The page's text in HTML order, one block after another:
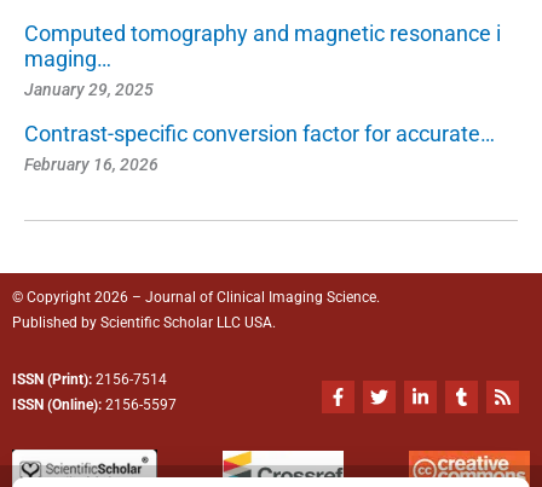
Computed tomography and magnetic resonance i
maging…
January 29, 2025
Contrast-specific conversion factor for accurate…
February 16, 2026
© Copyright 2026 – Journal of Clinical Imaging Science.
Published by Scientific Scholar LLC USA.
ISSN (Print): 2156-7514
ISSN (Online): 2156-5597
F
a
b
o
T
w
t
e
L
i
e
d
T
u
l
r
R
s